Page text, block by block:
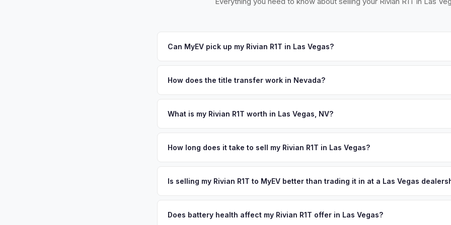
Can MyEV pick up my Rivian R1T in Las Vegas?
City. Once you accept your offer, we'll schedule a convenient pickup time that works for
How does the title transfer work in Nevada?
Washoe counties but EVs are exempt. MyEV handles all NV DMV paperwork.
What is my Rivian R1T worth in Las Vegas, NV?
and Tesla's Gigafactory in nearby Sparks have supercharged Nevada's EV market.
How long does it take to sell my Rivian R1T in Las Vegas?
free pickup in the Greater Las Vegas area, and you get paid to your bank account at
Is selling my Rivian R1T to MyEV better than trading it in at a Las Vegas
factors like battery state of health, charging history, and software features (e.g., Full
Does battery health affect my Rivian R1T offer in Las Vegas?